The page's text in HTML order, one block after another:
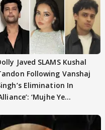
Javed SLAMS Kushal
Following Vanshaj
Elimination In
‘Mujhe Ye